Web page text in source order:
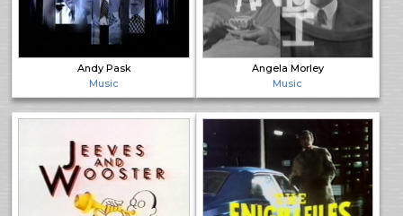
Andy Pask
Music
Angela Morley
Music